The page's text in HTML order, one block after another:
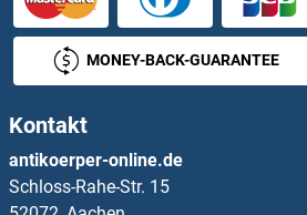
MONEY-BACK-GUARANTEE
Kontakt
antikoerper-online.de
Schloss-Rahe-Str. 15